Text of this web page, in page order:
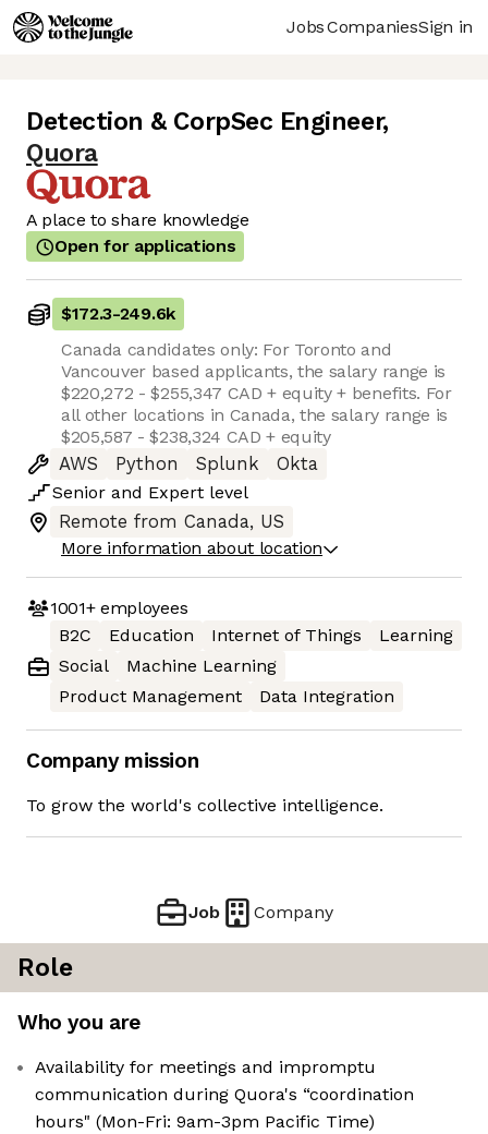
JobsCompaniesSign in
Detection & CorpSec Engineer,
Quora
A place to share knowledge
Open for applications
$172.3-249.6k
Canada candidates only: For Toronto and
Vancouver based applicants, the salary range is
$220,272 - $255,347 CAD + equity + benefits. For
all other locations in Canada, the salary range is
$205,587 - $238,324 CAD + equity
AWS
Python Splunk
Okta
Senior and Expert level
Remote from Canada, US
More information about location
1001+employees
B2C
Education Internet of Things
Learning
Social
Machine Learning
Product Management
Data Integration
Company mission
To grow the world's collective intelligence.
Job Company
Role
Who you are
Availability for meetings and impromptu
communication during Quora's “coordination
hours" (Mon-Fri: 9am-3pm Pacific Time)